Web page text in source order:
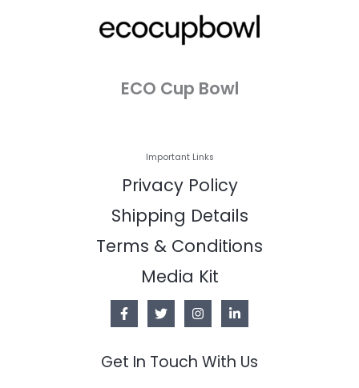
ECO Cup Bowl
Important Links
Privacy Policy
Shipping Details
Terms & Conditions
Media Kit
Get In Touch With Us